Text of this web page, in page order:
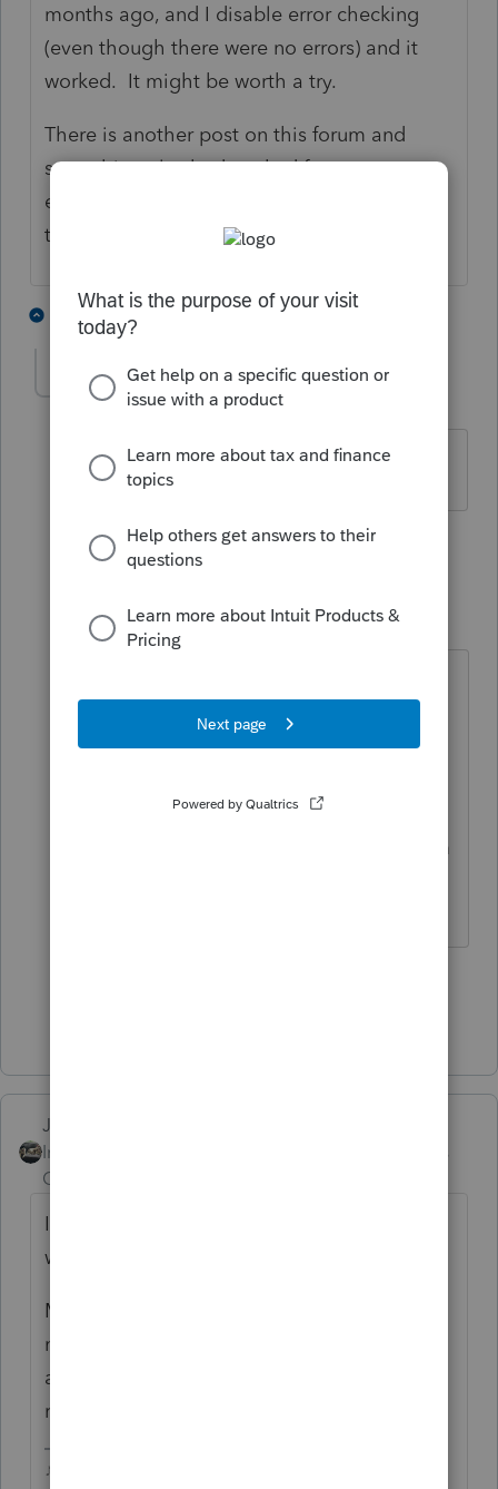
months ago, and I disable error checking
(even though there were no errors) and it
worked. It might be worth a try.
There is another post on this forum and
something else had worked for someone
else, but unfortunately the search feature on
this forum is useless.
2 people like this
essefftee
Forum|Forum|5 years ago
How do I disable error checking?
Intuit Community
Champion
Forum|Forum|5
from the EFCenter to turn off error
checking, its right on that window
EFNow button...I dont think they
give that option when you Efile from
Just-Lisa-Now-
Intuit Community
Champion
If you have an attachment thats too big this
will happen.
Make sure your program is updated (you
may want to run Refresh/Repair updates)
and try transmitting from the EFCenter,
rather than from within the client file
♪♫•*¨*•.¸¸♥Lisa♥¸¸.•*¨*•♫♪